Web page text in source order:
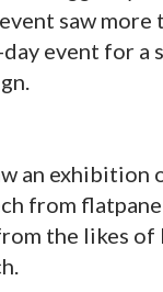
saw
event for a
an
from
the likes of